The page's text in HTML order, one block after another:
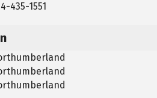
435-1551